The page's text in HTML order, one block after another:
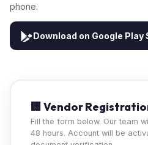
phone.
Download on Google Play
🏢 Vendor
Fill the form below. Our team
48 hours. Account will be